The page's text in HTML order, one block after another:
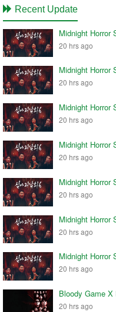
Recent Update
Midnight Horror
20 hrs ago
Midnight Horror
20 hrs ago
Midnight Horror
20 hrs ago
Midnight Horror
20 hrs ago
Midnight Horror
20 hrs ago
Midnight Horror
20 hrs ago
Midnight Horror
20 hrs ago
Bloody Game X
20 hrs ago